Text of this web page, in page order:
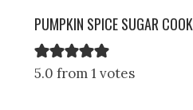
PUMPKIN SPICE SUGAR
5.0 from 1 votes